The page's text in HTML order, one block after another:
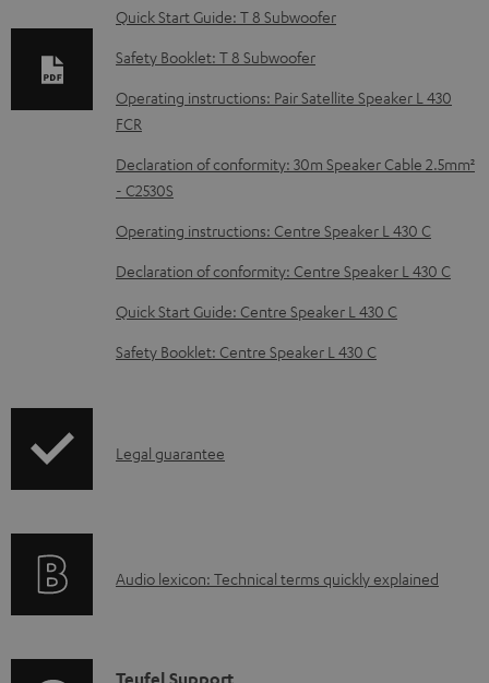
d
a
b
l
d
c
u
m
e
s
Quick Start Guide: T 8 Subwoofer
Safety Booklet: T 8 Subwoofer
Operating instructions: Pair Satellite Speaker L 430
FCR
Declaration of conformity: 30m Speaker Cable 2.5mm²
- C2530S
Operating instructions: Centre Speaker L 430 C
Declaration of conformity: Centre Speaker L 430 C
Quick Start Guide: Centre Speaker L 430 C
Safety Booklet: Centre Speaker L 430 C
I
r
Legal guarantee
A
Audio lexicon: Technical terms quickly explained
Teufel Support